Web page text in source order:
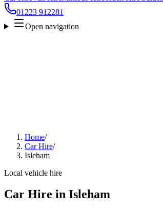
01223 912281
Open navigation
Home/
Car Hire/
Isleham
Local vehicle hire
Car Hire in Isleham